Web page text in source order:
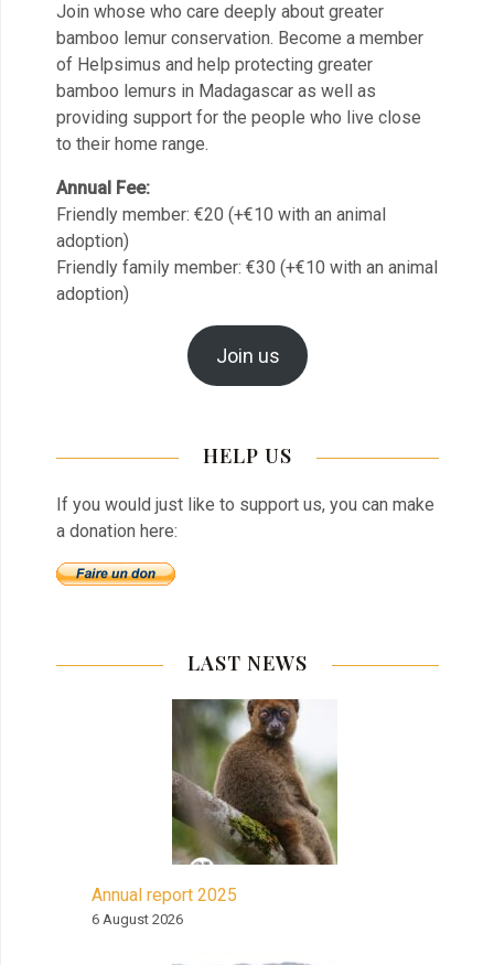
Join whose who care deeply about greater
bamboo lemur conservation. Become a member
of Helpsimus and help protecting greater
bamboo lemurs in Madagascar as well as
providing support for the people who live close
to their home range.
Annual Fee:
Friendly member: €20 (+€10 with an animal
adoption)
Friendly family member: €30 (+€10 with an animal
adoption)
Join us
HELP US
If you would just like to support us, you can make
a donation here:
LAST NEWS
Annual report 2025
6 August 2026